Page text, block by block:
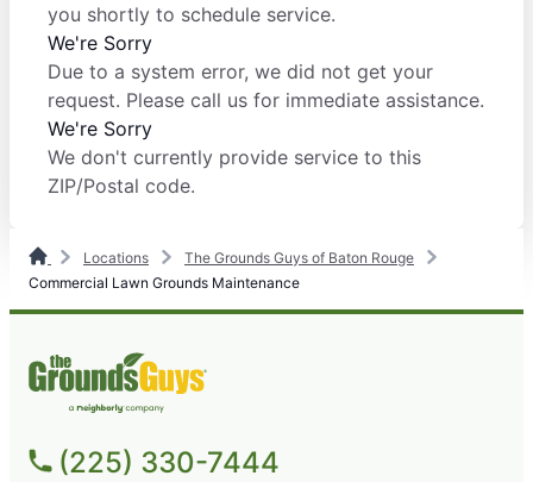
you shortly to schedule service.
We're Sorry
Due to a system error, we did not get your
request. Please call us for immediate assistance.
We're Sorry
We don't currently provide service to this
ZIP/Postal code.
Locations
The Grounds Guys of Baton Rouge
Commercial Lawn Grounds Maintenance
(225) 330-7444